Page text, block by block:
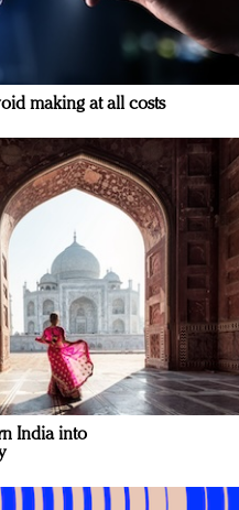
making at all costs
India into